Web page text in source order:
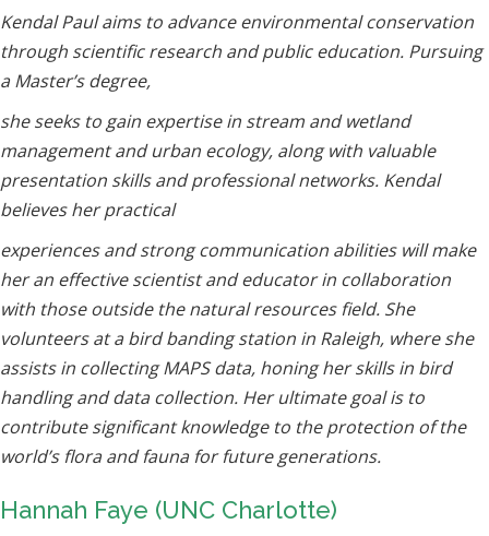
Kendal Paul aims to advance environmental conservation
through scientific research and public education. Pursuing
a Master’s degree,
she seeks to gain expertise in stream and wetland
management and urban ecology, along with valuable
presentation skills and professional networks. Kendal
believes her practical
experiences and strong communication abilities will make
her an effective scientist and educator in collaboration
with those outside the natural resources field. She
volunteers at a bird banding station in Raleigh, where she
assists in collecting MAPS data, honing her skills in bird
handling and data collection. Her ultimate goal is to
contribute significant knowledge to the protection of the
world’s flora and fauna for future generations.
Hannah Faye (UNC Charlotte)